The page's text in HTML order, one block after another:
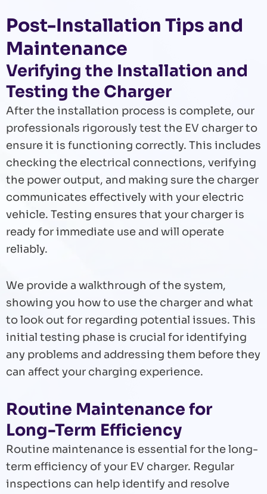
Post-Installation Tips and
Maintenance
Verifying the Installation and
Testing the Charger
After the installation process is complete, our
professionals rigorously test the EV charger to
ensure it is functioning correctly. This includes
checking the electrical connections, verifying
the power output, and making sure the charger
communicates effectively with your electric
vehicle. Testing ensures that your charger is
ready for immediate use and will operate
reliably.
We provide a walkthrough of the system,
showing you how to use the charger and what
to look out for regarding potential issues. This
initial testing phase is crucial for identifying
any problems and addressing them before they
can affect your charging experience.
Routine Maintenance for
Long-Term Efficiency
Routine maintenance is essential for the long-
term efficiency of your EV charger. Regular
inspections can help identify and resolve